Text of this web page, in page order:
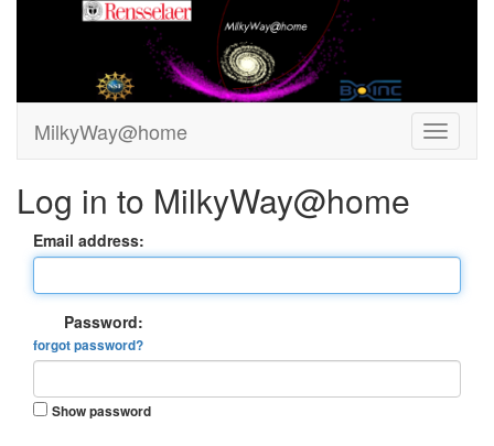
MilkyWay@home
Log in to MilkyWay@home
Email address:
Password:
forgot password?
Show password